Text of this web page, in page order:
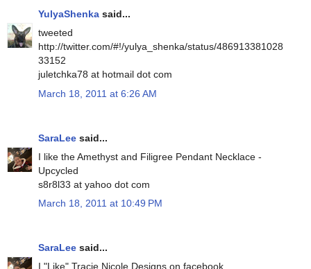
YulyaShenka said...
tweeted
http://twitter.com/#!/yulya_shenka/status/486913381028
33152
juletchka78 at hotmail dot com
March 18, 2011 at 6:26 AM
SaraLee said...
I like the Amethyst and Filigree Pendant Necklace -
Upcycled
s8r8l33 at yahoo dot com
March 18, 2011 at 10:49 PM
SaraLee said...
I "Like" Tracie Nicole Designs on facebook